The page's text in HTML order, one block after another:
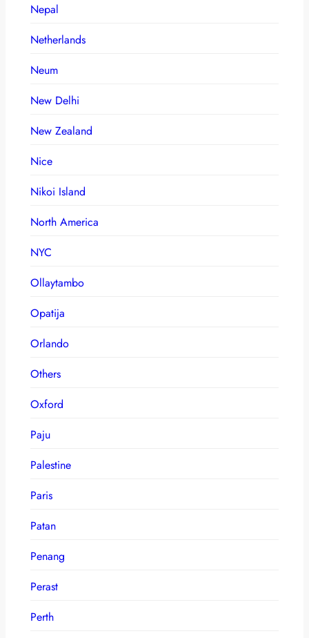
Nepal
Netherlands
Neum
New Delhi
New Zealand
Nice
Nikoi Island
North America
NYC
Ollaytambo
Opatija
Orlando
Others
Oxford
Paju
Palestine
Paris
Patan
Penang
Perast
Perth